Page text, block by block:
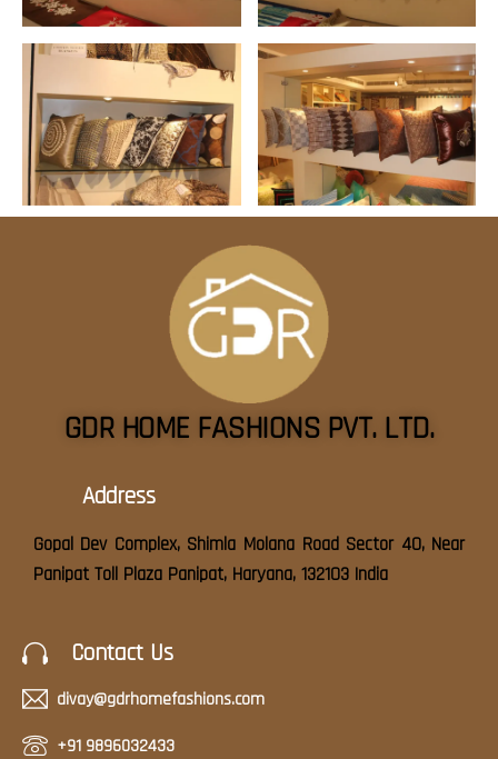
GDR HOME FASHIONS PVT. LTD.
Address
Gopal Dev Complex, Shimla Molana Road Sector 40, Near
Panipat Toll Plaza Panipat, Haryana, 132103 India
Contact Us
divay@gdrhomefashions.com
+91 9896032433